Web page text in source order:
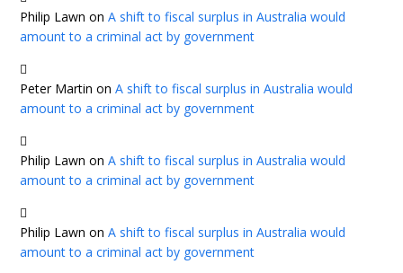
Philip Lawn onA shift to fiscal surplus in Australia would
amount to a criminal act by government
Peter Martin onA shift to fiscal surplus in Australia would
amount to a criminal act by government
Philip Lawn onA shift to fiscal surplus in Australia would
amount to a criminal act by government
Philip Lawn onA shift to fiscal surplus in Australia would
amount to a criminal act by government